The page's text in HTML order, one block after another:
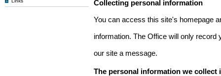
Collecting personal information
You can access this site's homepage
information. The Office will only
our site a message.
The personal information we collect